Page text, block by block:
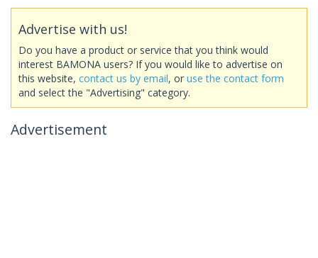
Advertise with us!
Do you have a product or service that you think would
interest BAMONA users? If you would like to advertise on
this website, contact us by email, or use the contact form
and select the "Advertising" category.
Advertisement